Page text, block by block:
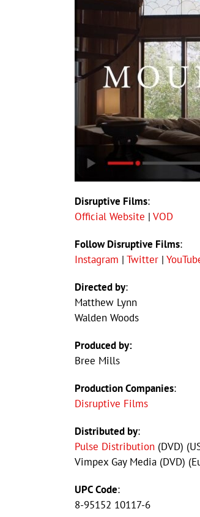
Disruptive Films:
Official Website | VOD
Follow Disruptive Films:
Instagram | Twitter |
Directed by:
Matthew Lynn
Walden Woods
Produced by:
Bree Mills
Production Companies:
Disruptive Films
Distributed by:
Pulse Distribution (DVD)
Vimpex Gay Media (DVD)
UPC Code:
8-95152 10117-6